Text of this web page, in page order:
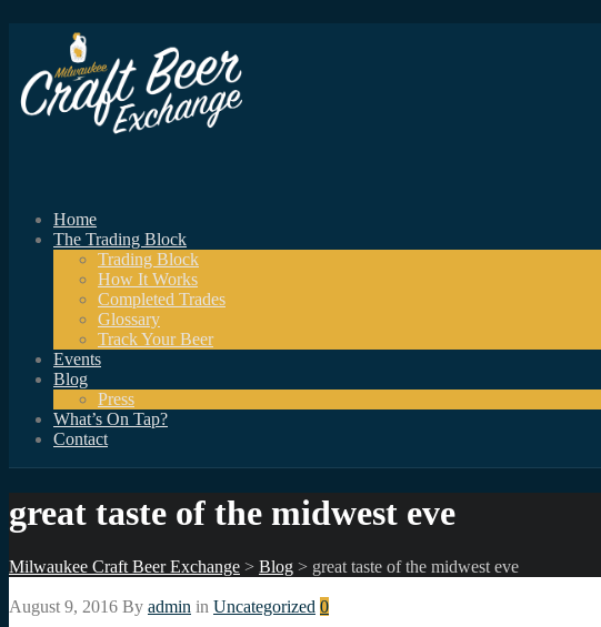
Home
The Trading Block
Trading Block
How It Works
Completed Trades
Glossary
Track Your Beer
Events
Blog
Press
What’s On Tap?
Contact
great taste of the midwest eve
Milwaukee Craft Beer Exchange > Blog > great taste of the midwest eve
August 9, 2016 By admin in Uncategorized 0